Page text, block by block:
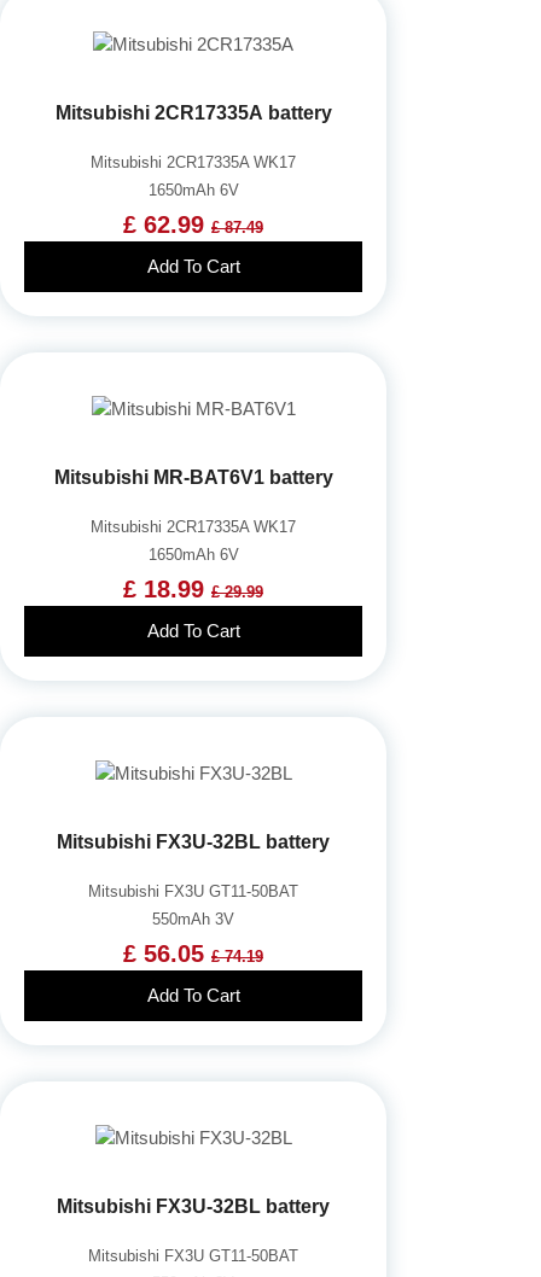
Mitsubishi 2CR17335A battery
Mitsubishi 2CR17335A WK17
1650mAh 6V
£ 62.99 £ 87.49
Add To Cart
Mitsubishi MR-BAT6V1 battery
Mitsubishi 2CR17335A WK17
1650mAh 6V
£ 18.99 £ 29.99
Add To Cart
Mitsubishi FX3U-32BL battery
Mitsubishi FX3U GT11-50BAT
550mAh 3V
£ 56.05 £ 74.19
Add To Cart
Mitsubishi FX3U-32BL battery
Mitsubishi FX3U GT11-50BAT